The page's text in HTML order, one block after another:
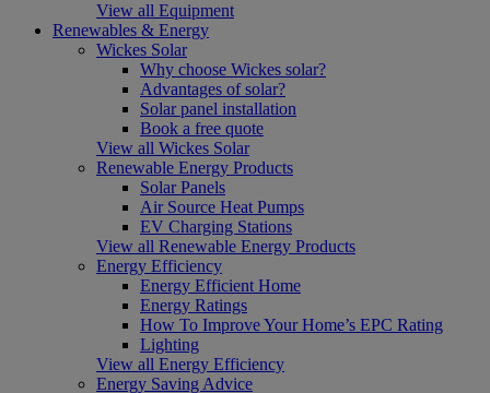
View all Equipment
Renewables & Energy
Wickes Solar
Why choose Wickes solar?
Advantages of solar?
Solar panel installation
Book a free quote
View all Wickes Solar
Renewable Energy Products
Solar Panels
Air Source Heat Pumps
EV Charging Stations
View all Renewable Energy Products
Energy Efficiency
Energy Efficient Home
Energy Ratings
How To Improve Your Home’s EPC Rating
Lighting
View all Energy Efficiency
Energy Saving Advice